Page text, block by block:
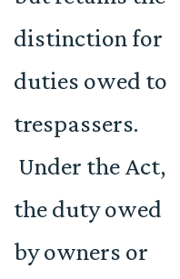
distinction for
duties owed to
trespassers.
Under the Act,
the duty owed
by owners or